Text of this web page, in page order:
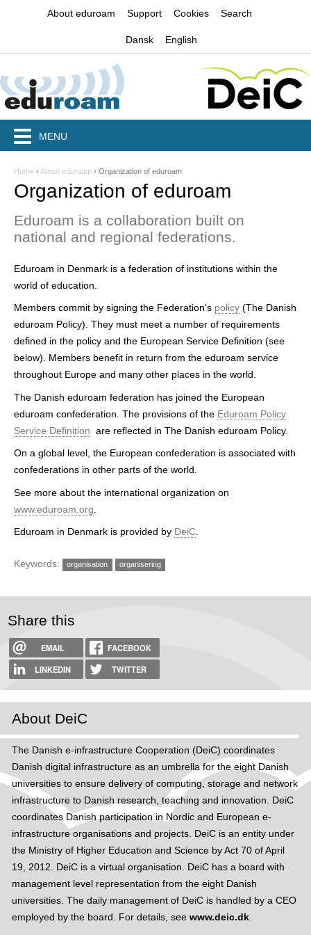
Jump to navigation
About eduroam Support Cookies Search
Dansk English
Y
o
u
r
h
e
r
e
Home › About eduroam › Organization of eduroam
Organization of eduroam
Eduroam is a collaboration built on
national and regional federations.
Eduroam in Denmark is a federation of institutions within the
world of education.
Members commit by signing the Federation's policy (The Danish
eduroam Policy). They must meet a number of requirements
defined in the policy and the European Service Definition (see
below). Members benefit in return from the eduroam service
throughout Europe and many other places in the world.
The Danish eduroam federation has joined the European
eduroam confederation. The provisions of the Eduroam Policy
Service Definition are reflected in The Danish eduroam Policy.
On a global level, the European confederation is associated with
confederations in other parts of the world.
See more about the international organization on
www.eduroam.org
Eduroam in Denmark is provided by DeiC
Keywords: organisation organisering
MENU
Share this
EMAIL
FACEBOOK
LINKEDIN
TWITTER
About DeiC
The Danish e-infrastructure Cooperation (DeiC) coordinates
Danish digital infrastructure as an umbrella for the eight Danish
universities to ensure delivery of computing, storage and network
infrastructure to Danish research, teaching and innovation. DeiC
coordinates Danish participation in Nordic and European e-
infrastructure organisations and projects. DeiC is an entity under
the Ministry of Higher Education and Science by Act 70 of April
19, 2012. DeiC is a virtual organisation. DeiC has a board with
management level representation from the eight Danish
universities. The daily management of DeiC is handled by a CEO
employed by the board. For details, see www.deic.dk.